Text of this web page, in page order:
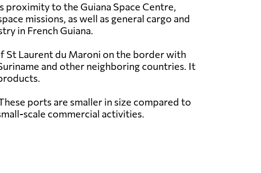
to the Guiana Space Centre,
missions, as well as general cargo and
in French Guiana.
St Laurent du Maroni on the border with
and other neighboring countries. It
ports are smaller in size compared to
scale commercial activities.